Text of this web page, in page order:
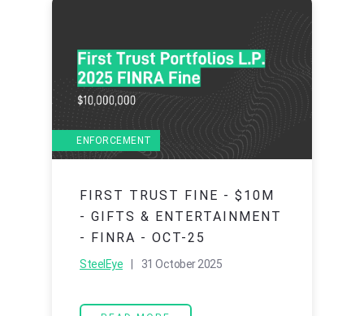
ENFORCEMENT
FIRST TRUST FINE - $10M
- GIFTS & ENTERTAINMENT
- FINRA - OCT-25
SteelEye | 31 October 2025